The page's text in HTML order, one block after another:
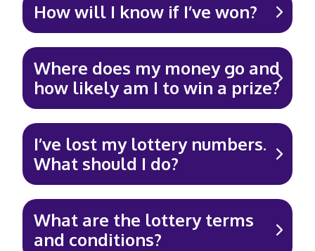
How will I know if I’ve won?
Where does my money go and
how likely am I to win a prize?
I’ve lost my lottery numbers.
What should I do?
What are the lottery terms
and conditions?